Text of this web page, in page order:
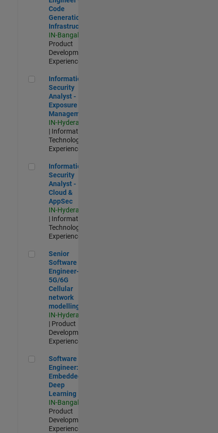
Code
Generation
Infrastructure
IN-Bangalore
Product
Development |
Experienced
Information Security Analyst - Exposure Management
Information
Security
Analyst -
Exposure
Management
IN-Hyderabad
| Information
Technology |
Experienced
Information Security Analyst - Cloud & AppSec
Information
Security
Analyst -
Cloud &
AppSec
IN-Hyderabad
| Information
Technology |
Experienced
Senior Software Engineer- 5G/6G Cellular network modelling
Senior
Software
Engineer-
5G/6G
Cellular
network
modelling
IN-Hyderabad
| Product
Development |
Experienced
Software Engineer: Embedded Deep Learning
Software
Engineer:
Embedded
Deep
Learning
IN-Bangalore
Product
Development |
Experienced